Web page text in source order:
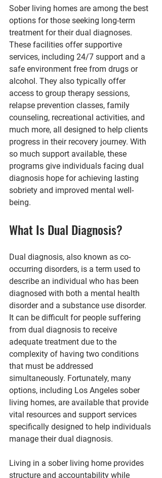
Sober living homes are among the best
options for those seeking long-term
treatment for their dual diagnoses.
These facilities offer supportive
services, including 24/7 support and a
safe environment free from drugs or
alcohol. They also typically offer
access to group therapy sessions,
relapse prevention classes, family
counseling, recreational activities, and
much more, all designed to help clients
progress in their recovery journey. With
so much support available, these
programs give individuals facing dual
diagnosis hope for achieving lasting
sobriety and improved mental well-
being.
What Is Dual Diagnosis?
Dual diagnosis, also known as co-
occurring disorders, is a term used to
describe an individual who has been
diagnosed with both a mental health
disorder and a substance use disorder.
It can be difficult for people suffering
from dual diagnosis to receive
adequate treatment due to the
complexity of having two conditions
that must be addressed
simultaneously. Fortunately, many
options, including Los Angeles sober
living homes, are available that provide
vital resources and support services
specifically designed to help individuals
manage their dual diagnosis.
Living in a sober living home provides
structure and accountability while